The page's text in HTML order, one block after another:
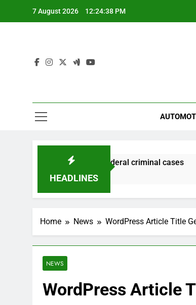
7 August 2026 12:24:39 PM
HEADLINES
financial records in federal criminal cases
Home News WordPress Article Title
NEWS
WordPress Article